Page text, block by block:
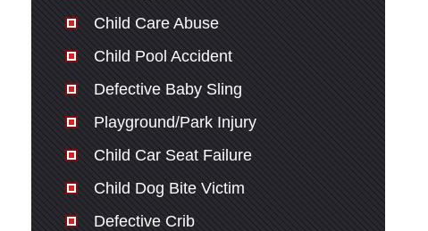
Child Care Abuse
Child Pool Accident
Defective Baby Sling
Playground/Park Injury
Child Car Seat Failure
Child Dog Bite Victim
Defective Crib